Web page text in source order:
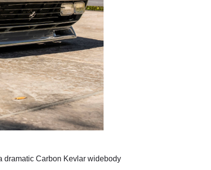
dramatic Carbon Kevlar widebody